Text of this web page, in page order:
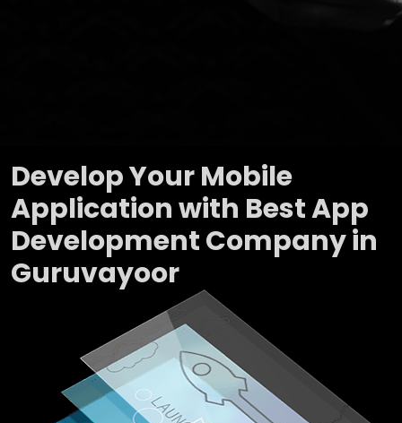
Develop Your Mobile
Application with Best App
Development Company in
Guruvayoor